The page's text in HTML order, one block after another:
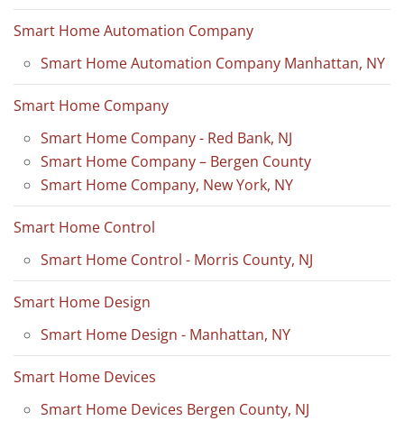
Smart Home Automation Company
Smart Home Automation Company Manhattan, NY
Smart Home Company
Smart Home Company - Red Bank, NJ
Smart Home Company – Bergen County
Smart Home Company, New York, NY
Smart Home Control
Smart Home Control - Morris County, NJ
Smart Home Design
Smart Home Design - Manhattan, NY
Smart Home Devices
Smart Home Devices Bergen County, NJ